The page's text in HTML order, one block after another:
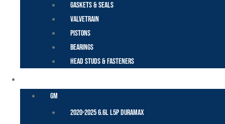
Gaskets & Seals
Valvetrain
Pistons
Bearings
Head Studs & Fasteners
GM
2020-2025 6.6L L5P Duramax